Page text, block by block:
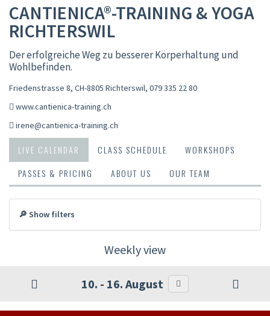
CANTIENICA®-TRAINING & YOGA
RICHTERSWIL
Der erfolgreiche Weg zu besserer Körperhaltung und
Wohlbefinden.
Friedenstrasse 8, CH-8805 Richterswil, 079 335 22 80
www.cantienica-training.ch
irene@cantienica-training.ch
LIVE CALENDAR CLASS SCHEDULE
WORKSHOPS
PASSES & PRICING
ABOUT US OUR TEAM
🔎 Show filters
Weekly view
10. - 16. August